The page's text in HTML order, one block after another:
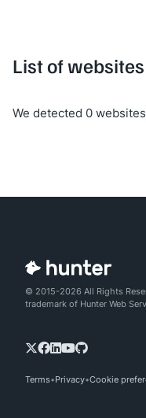
List of
We detected 0
© 2015-2026 All Rights
trademark of Hunter Web
Terms Privacy Cookie